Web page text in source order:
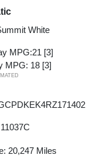
White
MPG:21 [3]
MPG: 18 [3]
20,247 Miles